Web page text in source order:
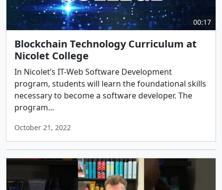
00:17
Blockchain Technology Curriculum at
Nicolet College
In Nicolet’s IT-Web Software Development
program, students will learn the foundational skills
necessary to become a software developer. The
program...
October 21, 2022